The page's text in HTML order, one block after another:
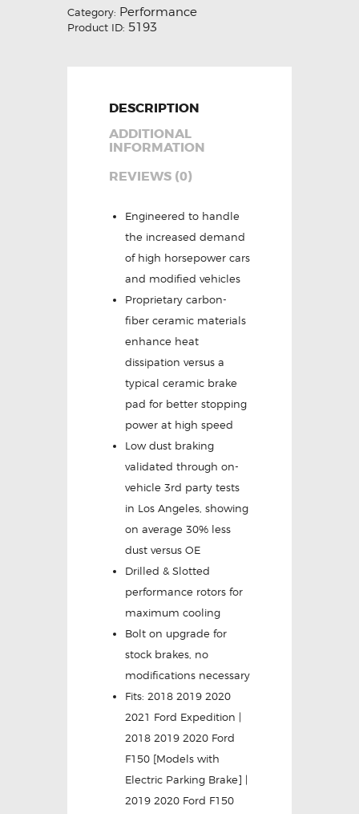
Category: Performance
Product ID: 5193
DESCRIPTION
ADDITIONAL
INFORMATION
REVIEWS (0)
Engineered to handle
the increased demand
of high horsepower cars
and modified vehicles
Proprietary carbon-
fiber ceramic materials
enhance heat
dissipation versus a
typical ceramic brake
pad for better stopping
power at high speed
Low dust braking
validated through on-
vehicle 3rd party tests
in Los Angeles, showing
on average 30% less
dust versus OE
Drilled & Slotted
performance rotors for
maximum cooling
Bolt on upgrade for
stock brakes, no
modifications necessary
Fits: 2018 2019 2020
2021 Ford Expedition |
2018 2019 2020 Ford
F150 [Models with
Electric Parking Brake] |
2019 2020 Ford F150